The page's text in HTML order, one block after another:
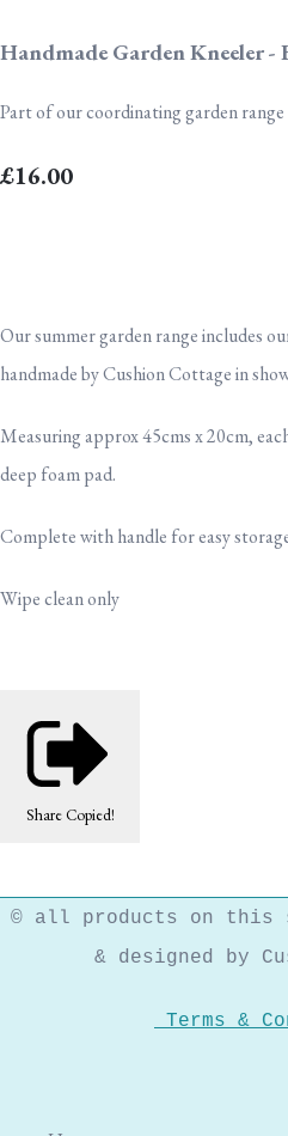
Handmade Garden Kneeler -
Part of our coordinating garden range
£16.00
Our summer garden range includes
handmade by Cushion Cottage in
Measuring approx 45cms x 20cm,
deep foam pad.
Complete with handle for easy
Wipe clean only
Share Copied!
© all products on this
& designed by
Terms &